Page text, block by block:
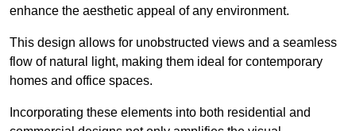
enhance the aesthetic appeal of any environment.
This design allows for unobstructed views and a seamless
flow of natural light, making them ideal for contemporary
homes and office spaces.
Incorporating these elements into both residential and